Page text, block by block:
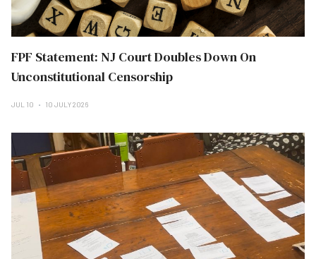
FPF Statement: NJ Court Doubles Down On
Unconstitutional Censorship
JUL 10 10 JULY 2026